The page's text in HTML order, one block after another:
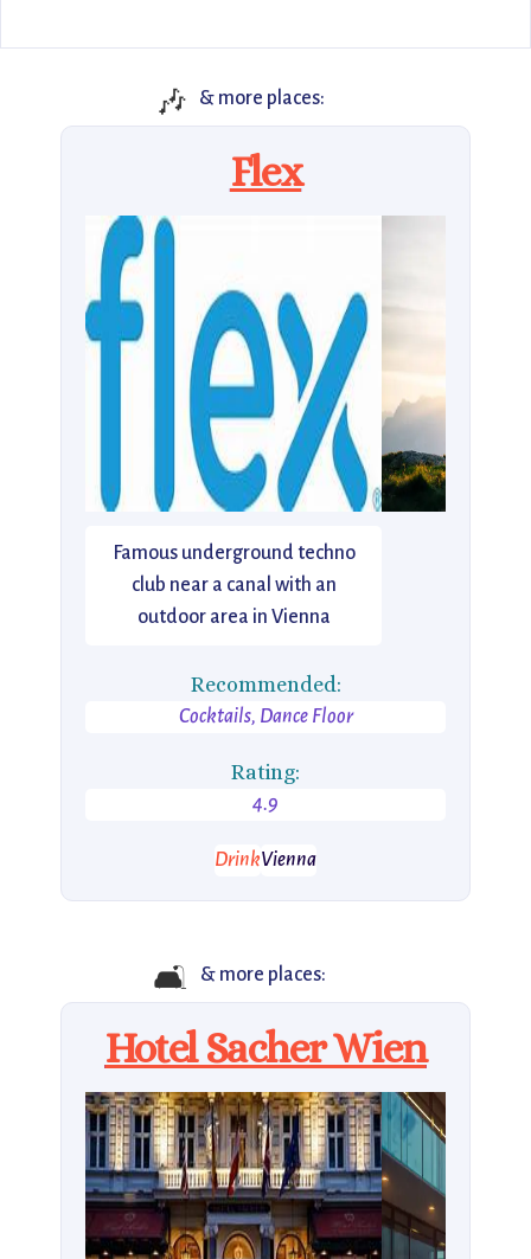
🎶 & more places:
Flex
Famous underground techno
club near a canal with an
outdoor area in Vienna
Recommended:
Cocktails, Dance Floor
Rating:
4.9
DrinkVienna
🛋️ & more places:
Hotel Sacher Wien